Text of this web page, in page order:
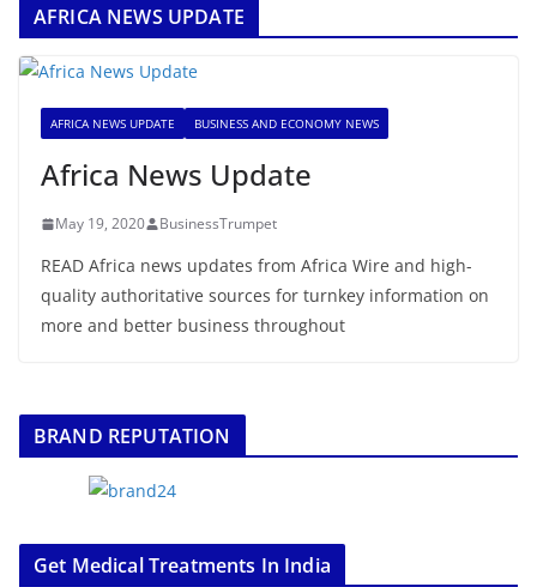
AFRICA NEWS UPDATE
AFRICA NEWS UPDATE BUSINESS AND ECONOMY NEWS
Africa News Update
May 19, 2020 BusinessTrumpet
READ Africa news updates from Africa Wire and high-
quality authoritative sources for turnkey information on
more and better business throughout
BRAND REPUTATION
Get Medical Treatments In India